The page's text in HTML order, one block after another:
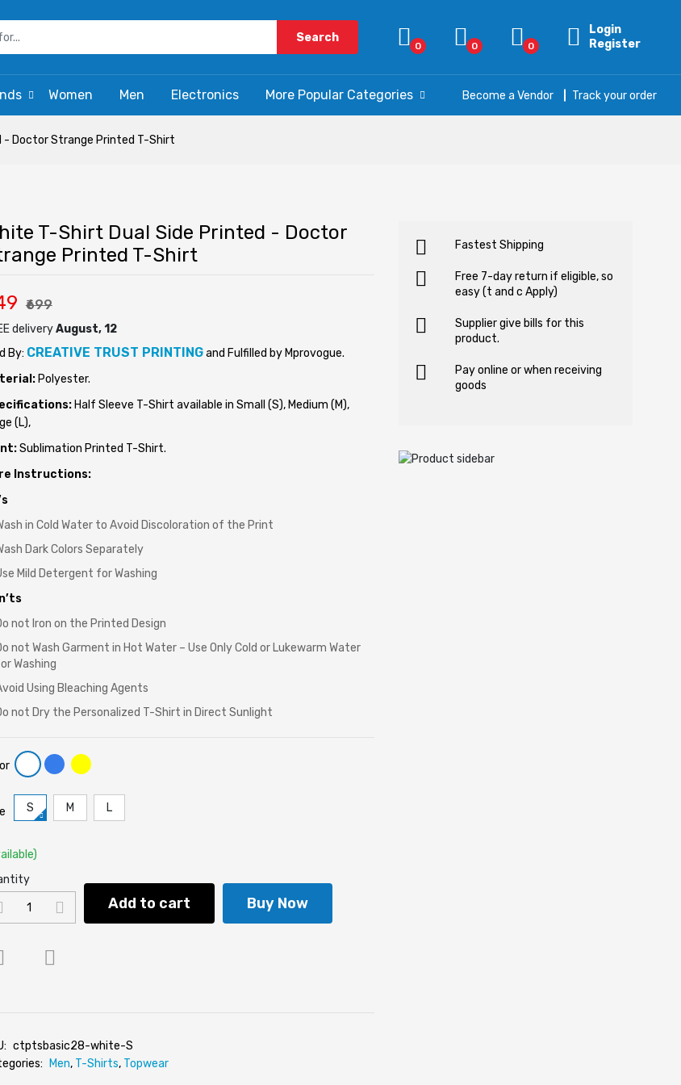
Search
0 0 0
Login
Register
Women Men Electronics More Popular Categories Become a Vendor Track your order
- Doctor Strange Printed T-Shirt
T-Shirt Dual Side Printed - Doctor
Printed T-Shirt
₹699
deliveryAugust, 12
By: CREATIVE TRUST PRINTINGand Fulfilled by Mprovogue.
Polyester.
Half Sleeve T-Shirt available in Small (S), Medium (M),
(L),
Sublimation Printed T-Shirt.
Instructions:
in Cold Water to Avoid Discoloration of the Print
Dark Colors Separately
Mild Detergent for Washing
not Iron on the Printed Design
not Wash Garment in Hot Water – Use Only Cold or Lukewarm Water
Washing
Using Bleaching Agents
not Dry the Personalized T-Shirt in Direct Sunlight
S M L
Add to cart Buy Now
ctptsbasic28-white-S
Men, T-Shirts, Topwear
Fastest Shipping
Free 7-day return if eligible, so
easy (t and c Apply)
Supplier give bills for this
product.
Pay online or when receiving
goods